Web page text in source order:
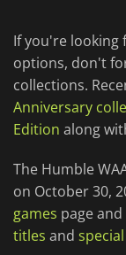
If you're looking
options, don't
collections.
Anniversary
Edition along
The Humble
on October 30,
games page
titles and